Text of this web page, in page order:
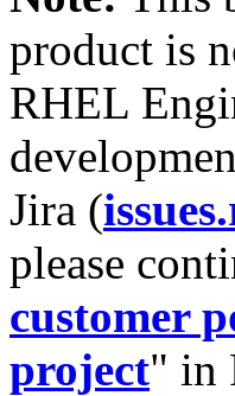
product is
RHEL
Jira (
please
customer
project" in